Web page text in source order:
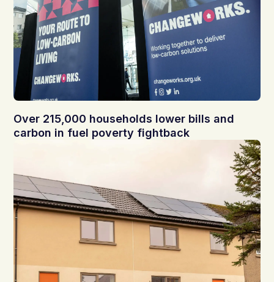
Over 215,000 households lower bills and
carbon in fuel poverty fightback